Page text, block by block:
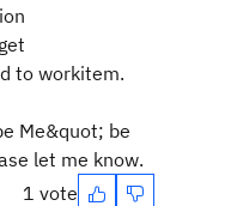
to workitem.
Me&quot; be
let me know.
1 vote